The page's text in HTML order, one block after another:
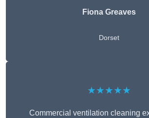
Fiona Greaves
Dorset
★★★★★
Commercial ventilation cleaning